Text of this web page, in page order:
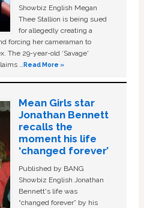
Showbiz English Megan
Thee Stallion is being sued
for allegedly creating a
forcing her cameraman to
The 29-year-old ‘Savage'
…Read More »
Mean Girls star
Jonathan Bennett
recalls the
moment his life
‘changed forever’
Published by BANG
Showbiz English Jonathan
Bennett's life was
“changed forever” by his